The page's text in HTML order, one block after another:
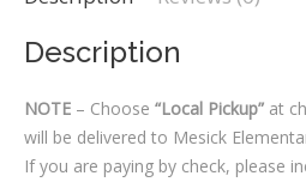
Description
NOTE – Choose “Local Pickup” at
will be delivered to Mesick
If you are paying by check, please